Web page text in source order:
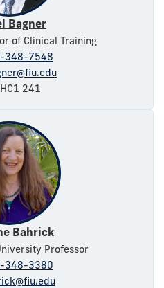
Bagner
of Clinical Training
348-7548
241
Bahrick
Professor
348-3380